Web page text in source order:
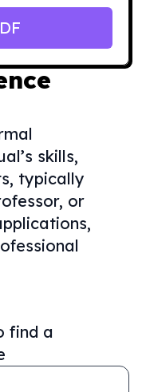
skills,
typically
or
find a